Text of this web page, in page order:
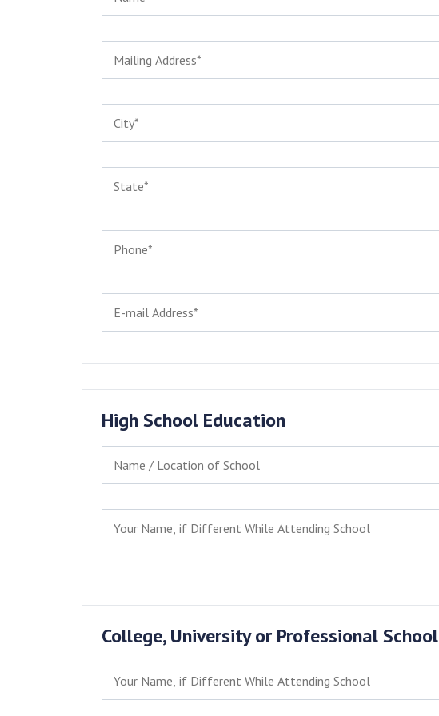
High School Education
College, University or Professional School